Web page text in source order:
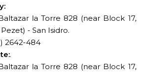
la Torre 828 (near Block 17,
- San Isidro.
2642-484
.
la Torre 828 (near Block 17,